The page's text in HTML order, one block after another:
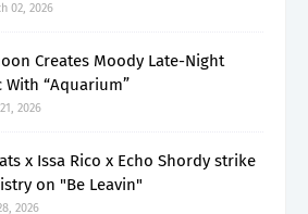
02, 2026
Creates Moody Late-Night
With “Aquarium”
2026
x Issa Rico x Echo Shordy strike
on "Be Leavin"
2026